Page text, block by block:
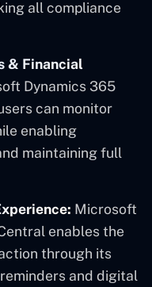
all compliance
& Financial
Dynamics 365
can monitor
enabling
maintaining full
Microsoft
enables the
through its
and digital